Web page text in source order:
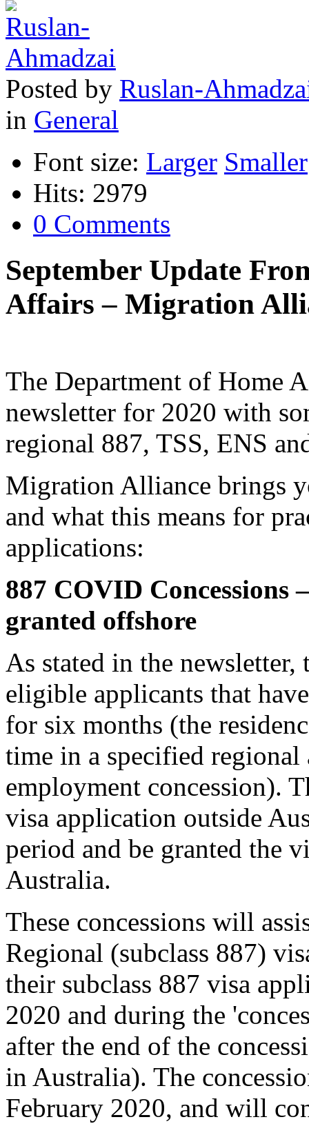
Posted by Ruslan-
in General
Font size: Larger Smaller
Hits: 2979
0 Comments
September Update
Affairs – Migration
The Department of Home
newsletter for 2020 with
regional 887, TSS, ENS
Migration Alliance brings
and what this means for
applications:
887 COVID Concessions
granted offshore
As stated in the newsletter,
eligible applicants that
for six months (the
time in a specified regional
employment concession).
visa application outside
period and be granted the
Australia.
These concessions will
Regional (subclass 887)
their subclass 887 visa
2020 and during the
after the end of the
in Australia). The
February 2020, and will